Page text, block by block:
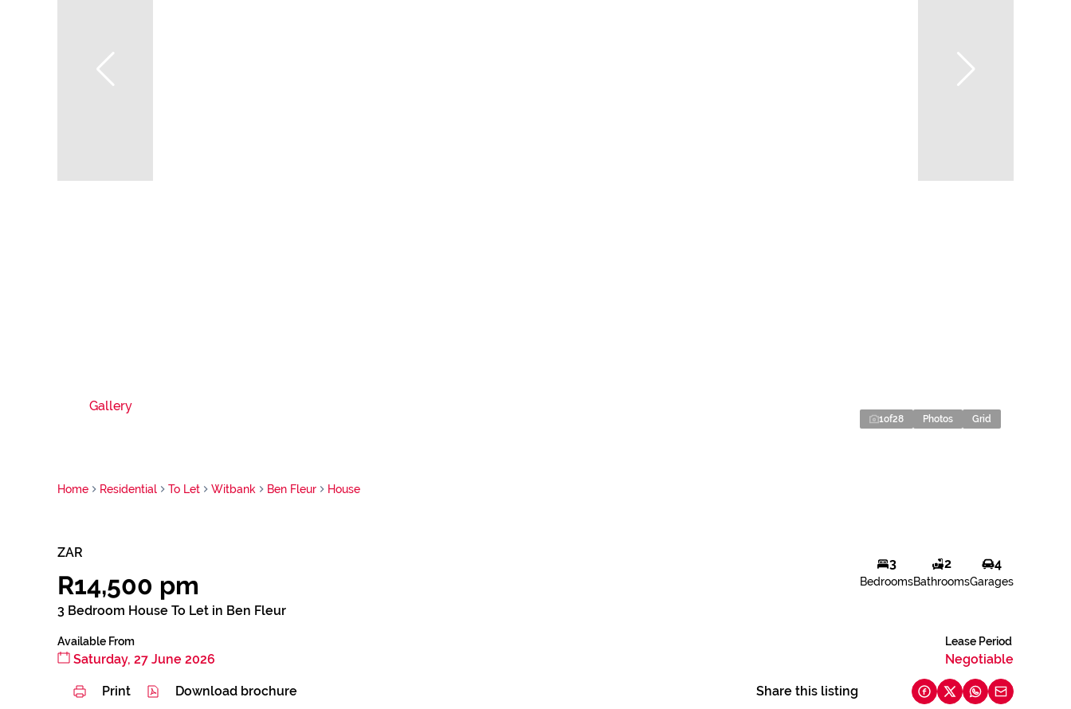
Gallery
1of28 Photos Grid
Home Residential To Let Witbank Ben Fleur House
ZAR
R14,500 pm
3 Bedroom House To Let in Ben Fleur
3
Bedrooms
2
Bathrooms
4
Garages
Available From
Saturday, 27 June 2026
Lease Period
Negotiable
Print Download brochure Share this listing